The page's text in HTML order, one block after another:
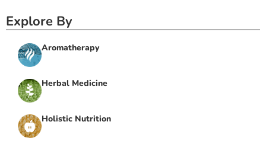
Explore By
Aromatherapy
Herbal Medicine
Holistic Nutrition